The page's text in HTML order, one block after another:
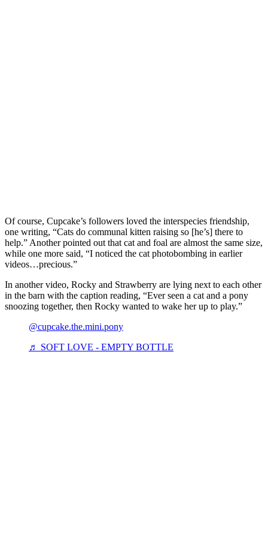
Of course, Cupcake’s followers loved the interspecies friendship,
one writing, “Cats do communal kitten raising so [he’s] there to
help.” Another pointed out that cat and foal are almost the same size,
while one more said, “I noticed the cat photobombing in earlier
videos…precious.”
In another video, Rocky and Strawberry are lying next to each other
in the barn with the caption reading, “Ever seen a cat and a pony
snoozing together, then Rocky wanted to wake her up to play.”
@cupcake.the.mini.pony
♬ SOFT LOVE - EMPTY BOTTLE